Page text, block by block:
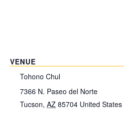
VENUE
Tohono Chul
7366 N. Paseo del Norte
Tucson, AZ 85704 United States